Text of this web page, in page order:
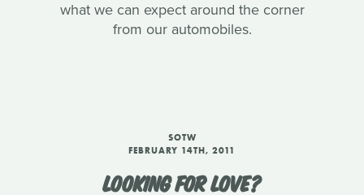
what we can expect around the corner
from our automobiles.
SOTW
FEBRUARY 14TH, 2011
LOOKING FOR LOVE?